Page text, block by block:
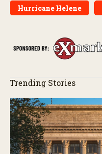
Hurricane Helene
Trending Stories